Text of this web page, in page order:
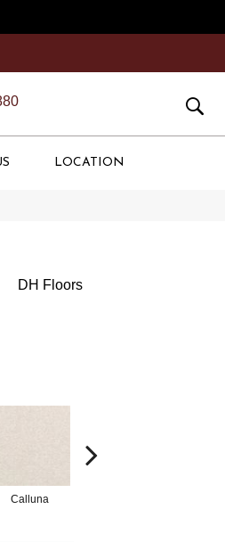
LOCATION
DH Floors
Calluna